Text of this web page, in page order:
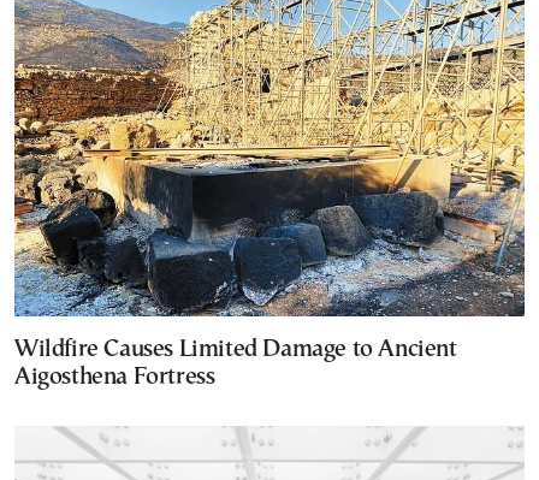
Wildfire Causes Limited Damage to Ancient
Aigosthena Fortress